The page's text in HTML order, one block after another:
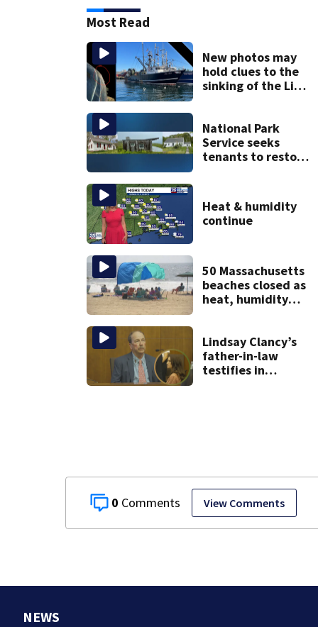
0 View Comments
Most Read
New photos may
hold clues to the
sinking of the Lily
National Park
Service seeks
tenants to restore
Heat & humidity
continue
50 Massachusetts
beaches closed as
heat, humidity
Lindsay Clancy’s
father-in-law
testifies in
NEWS